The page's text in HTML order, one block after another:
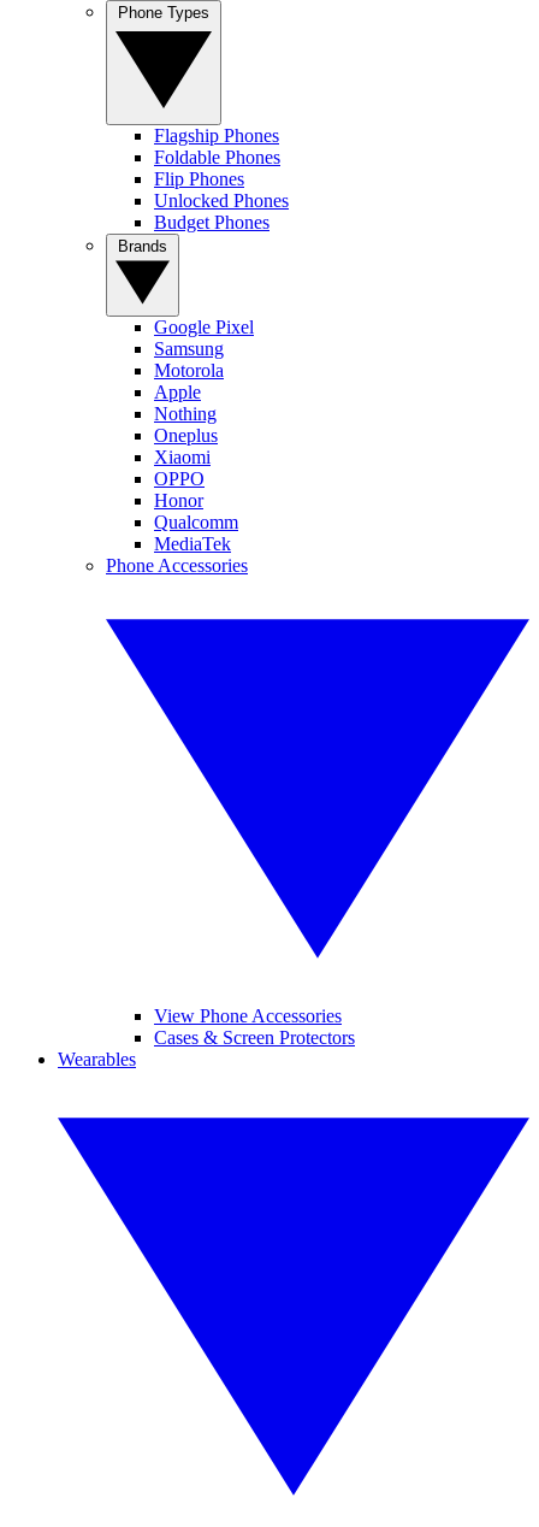
Flagship Phones
Foldable Phones
Flip Phones
Unlocked Phones
Budget Phones
Google Pixel
Samsung
Motorola
Apple
Nothing
Oneplus
Xiaomi
OPPO
Honor
Qualcomm
MediaTek
Phone Accessories
View Phone Accessories
Cases & Screen Protectors
Wearables